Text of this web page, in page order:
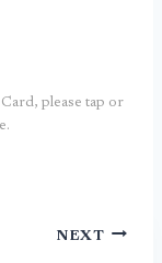
please tap or
NEXT